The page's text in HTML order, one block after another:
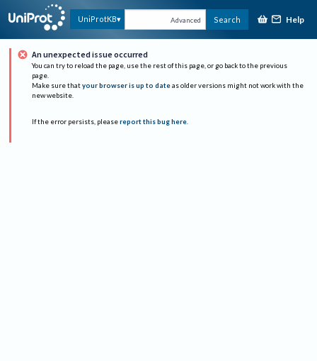
UniProtKB Advanced Search Help
An unexpected issue occurred
You can try to reload the page, use the rest of this page, or go back to the previous
page.
Make sure that your browser is up to date as older versions might not work with the
new website.
If the error persists, please report this bug here.